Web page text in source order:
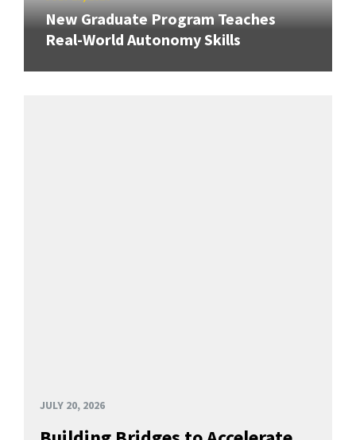
New Graduate Program Teaches
Real-World Autonomy Skills
JULY 20, 2026